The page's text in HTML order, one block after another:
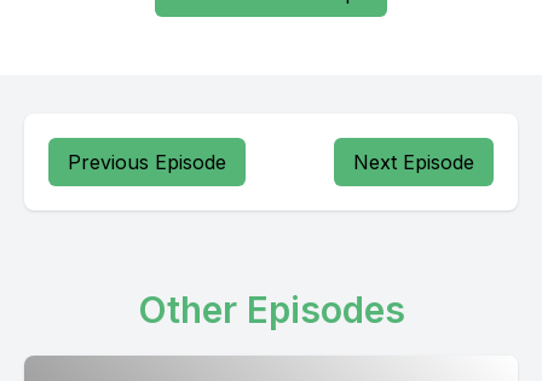
Previous Episode Next Episode
Other Episodes